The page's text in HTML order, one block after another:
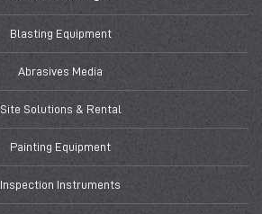
Blasting Equipment
Abrasives Media
Site Solutions & Rental
Painting Equipment
Inspection Instruments